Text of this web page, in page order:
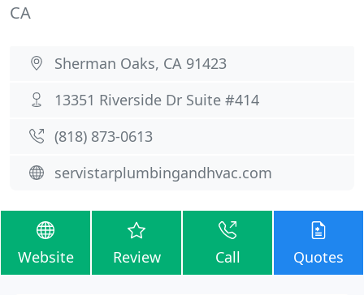
CA
Sherman Oaks, CA 91423
13351 Riverside Dr Suite #414
(818) 873-0613
servistarplumbingandhvac.com
Website Review Call Quotes